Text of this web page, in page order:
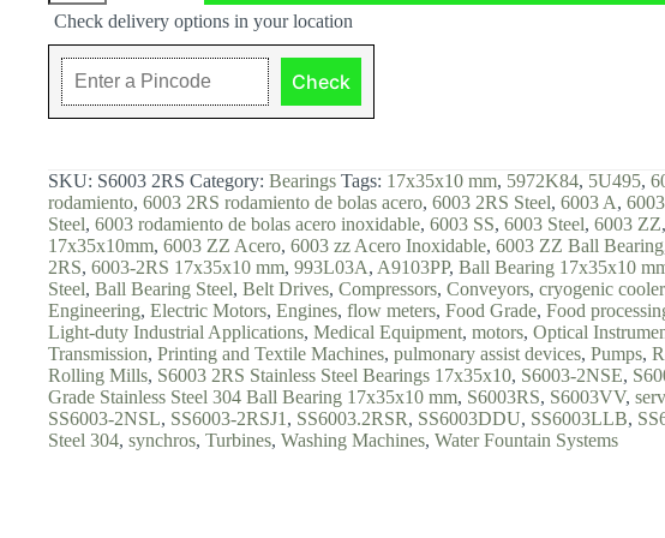
Steel
Ball
Bearings,
17x35x10,
S6003
2RS
Check delivery options in your location
Check
SKU: S6003 2RS Category: Bearings Tags: 17x35x10 mm, 5972K84, 5U495,
rodamiento, 6003 2RS rodamiento de bolas acero, 6003 2RS Steel, 6003 A,
Steel, 6003 rodamiento de bolas acero inoxidable, 6003 SS, 6003 Steel, 6003 ZZ,
17x35x10mm, 6003 ZZ Acero, 6003 zz Acero Inoxidable, 6003 ZZ Ball Bearing
2RS, 6003-2RS 17x35x10 mm, 993L03A, A9103PP, Ball Bearing 17x35x10
Steel, Ball Bearing Steel, Belt Drives, Compressors, Conveyors, cryogenic
Engineering, Electric Motors, Engines, flow meters, Food Grade, Food
Light-duty Industrial Applications, Medical Equipment, motors, Optical
Transmission, Printing and Textile Machines, pulmonary assist devices, Pumps,
Rolling Mills, S6003 2RS Stainless Steel Bearings 17x35x10, S6003-2NSE,
Grade Stainless Steel 304 Ball Bearing 17x35x10 mm, S6003RS, S6003VV,
SS6003-2NSL, SS6003-2RSJ1 , SS6003.2RSR, SS6003DDU, SS6003LLB,
Steel 304, synchros, Turbines, Washing Machines, Water Fountain Systems